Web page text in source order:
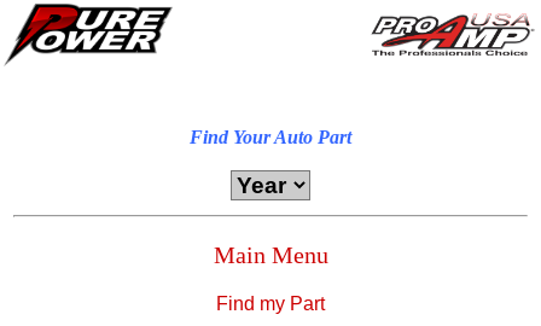
Find Your Auto Part
Main Menu
Find my Part